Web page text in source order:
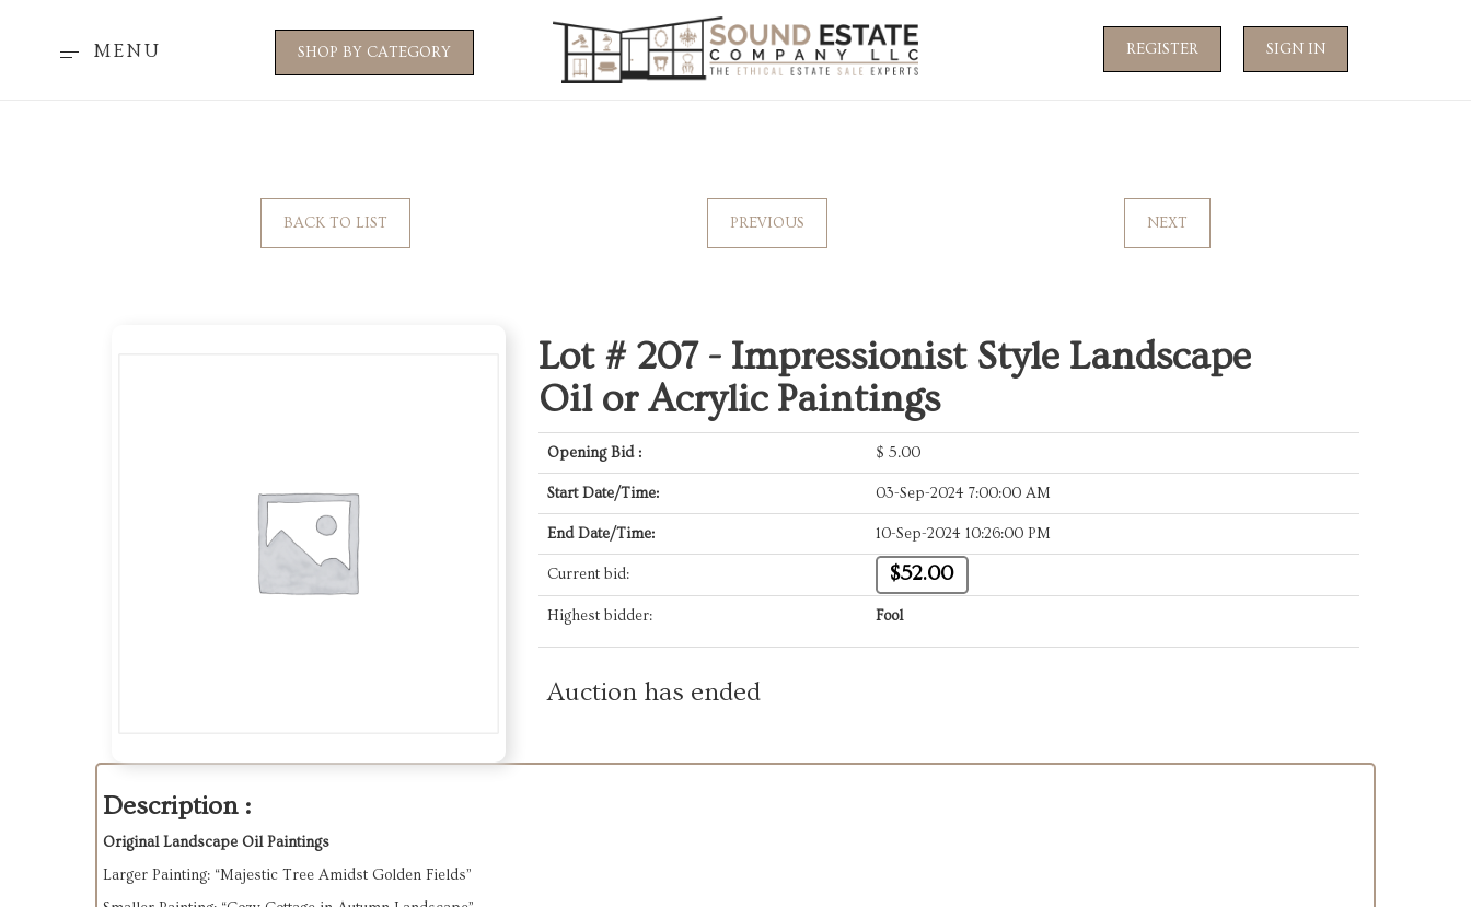
MENU SHOP BY CATEGORY REGISTER SIGN IN
BACK TO LIST PREVIOUS NEXT
Lot # 207 - Impressionist Style Landscape
Oil or Acrylic Paintings
Opening Bid : $ 5.00
Start Date/Time: 03-Sep-2024 7:00:00 AM
End Date/Time: 10-Sep-2024 10:26:00 PM
Current bid: $52.00
Highest bidder: Fool
Auction has ended
Description :
Original Landscape Oil Paintings
Larger Painting: “Majestic Tree Amidst Golden Fields”